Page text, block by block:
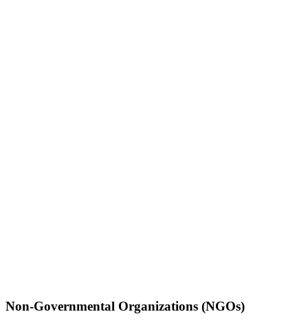
Non-Governmental Organizations (NGOs)